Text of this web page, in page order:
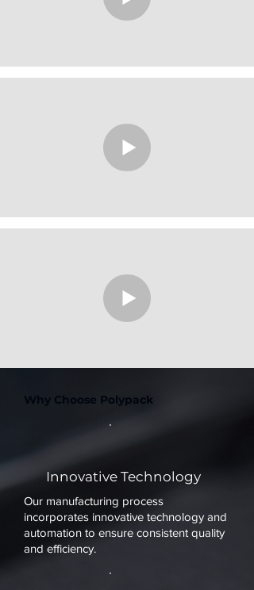
Why Choose Polypack
Innovative Technology
Our manufacturing process
incorporates innovative technology and
automation to ensure consistent quality
and efficiency.